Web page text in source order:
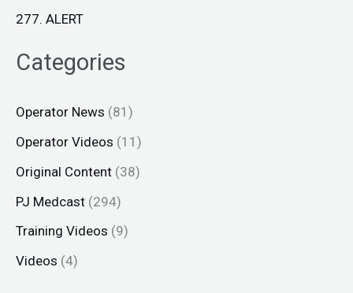
277. ALERT
Categories
Operator News (81)
Operator Videos (11)
Original Content (38)
PJ Medcast (294)
Training Videos (9)
Videos (4)